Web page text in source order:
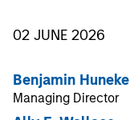
02 JUNE 2026
Benjamin Huneke
Managing Director